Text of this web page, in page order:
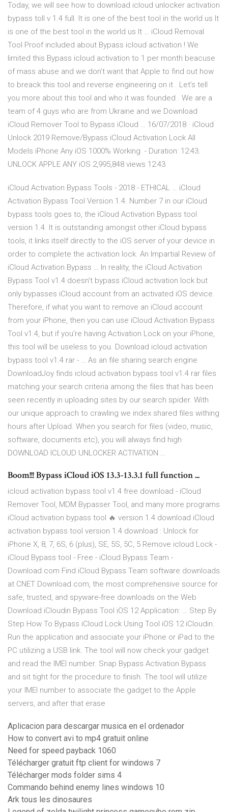
Today, we will see how to download icloud unlocker activation
bypass toll v 1.4 full. It is one of the best tool in the world us It
is one of the best tool in the world us It … iCloud Removal
Tool Proof included about Bypass icloud activation ! We
limited this Bypass icloud activation to 1 per month beacuse
of mass abuse and we don’t want that Apple to find out how
to breack this tool and reverse engineering on it . Let’s tell
you more about this tool and who it was founded . We are a
team of 4 guys who are from Ukraine and we Download
iCloud Remover Tool to Bypass iCloud … 16/07/2018 · iCloud
Unlock 2019 ️Remove/Bypass iCloud Activation Lock ️All
Models iPhone Any iOS 1000% Working ️ - Duration: 12:43.
UNLOCK APPLE ANY iOS 2,995,848 views 12:43
iCloud Activation Bypass Tools - 2018 - ETHICAL … iCloud
Activation Bypass Tool Version 1.4. Number 7 in our iCloud
bypass tools goes to, the iCloud Activation Bypass tool
version 1.4. It is outstanding amongst other iCloud bypass
tools, it links itself directly to the iOS server of your device in
order to complete the activation lock. An Impartial Review of
iCloud Activation Bypass … In reality, the iCloud Activation
Bypass Tool v1.4 doesn't bypass iCloud activation lock but
only bypasses iCloud account from an activated iOS device.
Therefore, if what you want to remove an iCloud account
from your iPhone, then you can use iCloud Activation Bypass
Tool v1.4, but if you're having Activation Lock on your iPhone,
this tool will be useless to you. Download icloud activation
bypass tool v1.4 rar - … As an file sharing search engine
DownloadJoy finds icloud activation bypass tool v1.4 rar files
matching your search criteria among the files that has been
seen recently in uploading sites by our search spider. With
our unique approach to crawling we index shared files withing
hours after Upload. When you search for files (video, music,
software, documents etc), you will always find high
DOWNLOAD ICLOUD UNLOCKER ACTIVATION …
Boom!!! Bypass iCloud iOS 13.3-13.3.1 full function ...
icloud activation bypass tool v1.4 free download - iCloud
Remover Tool, MDM Bypasser Tool, and many more programs
iCloud activation bypass tool 🔥 version 1.4 download iCloud
activation bypass tool version 1.4 download : Unlock for
iPhone X, 8, 7, 6S, 6 (plus), SE, 5S, 5C, 5 Remove icloud Lock -
iCloud Bypass tool - Free - iCloud Bypass Team -
Download.com Find iCloud Bypass Team software downloads
at CNET Download.com, the most comprehensive source for
safe, trusted, and spyware-free downloads on the Web
Download iCloudin Bypass Tool iOS 12 Application: … Step By
Step How To Bypass iCloud Lock Using Tool iOS 12 iCloudin.
Run the application and associate your iPhone or iPad to the
PC utilizing a USB link. The tool will now check your gadget
and read the IMEI number. Snap Bypass Activation Bypass
and sit tight for the procedure to finish. The tool will utilize
your IMEI number to associate the gadget to the Apple
servers, and after that erase
Aplicacion para descargar musica en el ordenador
How to convert avi to mp4 gratuit online
Need for speed payback 1060
Télécharger gratuit ftp client for windows 7
Télécharger mods folder sims 4
Commando behind enemy lines windows 10
Ark tous les dinosaures